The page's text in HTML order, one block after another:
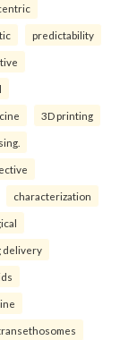
predictability
3D printing
characterization
delivery